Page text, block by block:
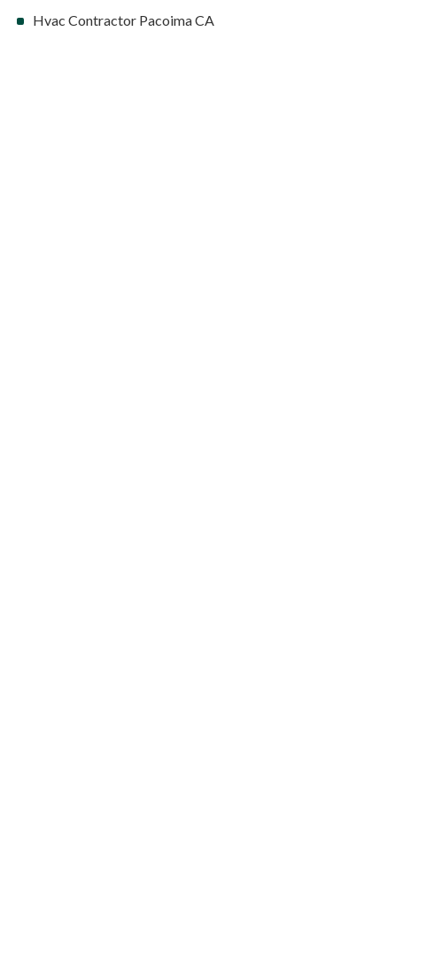
Hvac Contractor Pacoima CA